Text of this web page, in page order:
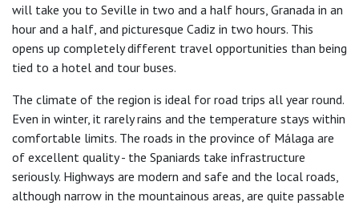
will take you to Seville in two and a half hours, Granada in an
hour and a half, and picturesque Cadiz in two hours. This
opens up completely different travel opportunities than being
tied to a hotel and tour buses.
The climate of the region is ideal for road trips all year round.
Even in winter, it rarely rains and the temperature stays within
comfortable limits. The roads in the province of Málaga are
of excellent quality - the Spaniards take infrastructure
seriously. Highways are modern and safe and the local roads,
although narrow in the mountainous areas, are quite passable